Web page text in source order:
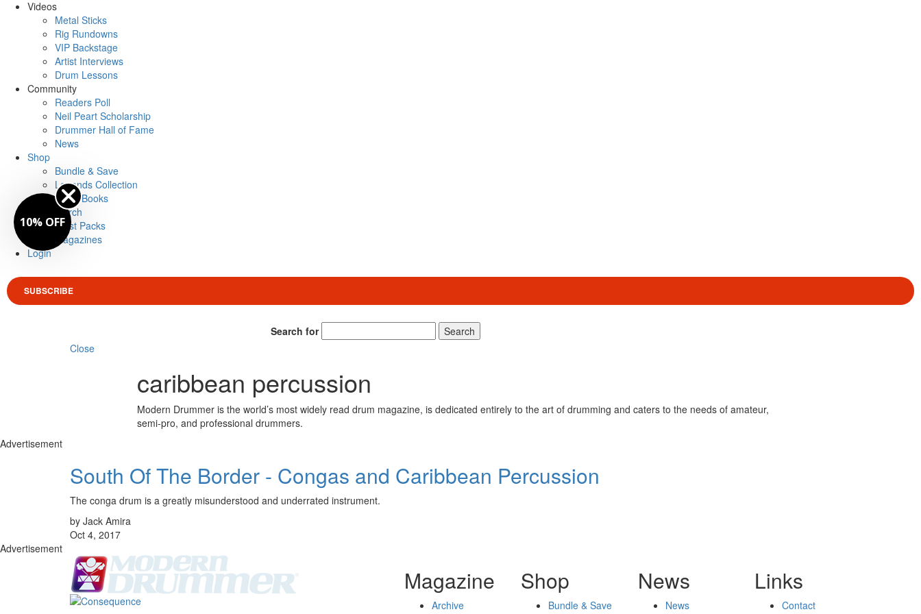
Videos
Metal Sticks
Rig Rundowns
VIP Backstage
Artist Interviews
Drum Lessons
Community
Readers Poll
Neil Peart Scholarship
Drummer Hall of Fame
News
Shop
Bundle & Save
Legends Collection
Drum Books
Merch
Artist Packs
Magazines
Login
SUBSCRIBE
Search for
Search
Close
caribbean percussion
Modern Drummer is the world’s most widely read drum magazine, is dedicated entirely to the art of drumming and caters to the needs of amateur,
semi-pro, and professional drummers.
Advertisement
South Of The Border - Congas and Caribbean Percussion
The conga drum is a greatly misunderstood and underrated instrument.
by Jack Amira
Oct 4, 2017
Advertisement
Magazine
Archive
Shop
Bundle & Save
News
News
Links
Contact
10% OFF